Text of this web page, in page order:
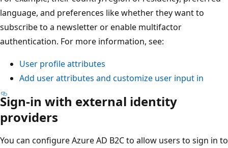
language, and preferences like whether they want to
subscribe to a newsletter or enable multifactor
authentication. For more information, see:
User profile attributes
Add user attributes and customize user input in
Sign-in with external identity
providers
You can configure Azure AD B2C to allow users to sign in to